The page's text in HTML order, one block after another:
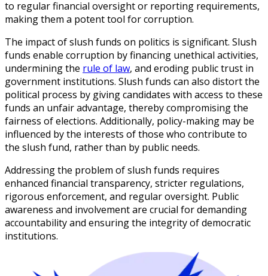
to regular financial oversight or reporting requirements,
making them a potent tool for corruption.
The impact of slush funds on politics is significant. Slush
funds enable corruption by financing unethical activities,
undermining the rule of law, and eroding public trust in
government institutions. Slush funds can also distort the
political process by giving candidates with access to these
funds an unfair advantage, thereby compromising the
fairness of elections. Additionally, policy-making may be
influenced by the interests of those who contribute to
the slush fund, rather than by public needs.
Addressing the problem of slush funds requires
enhanced financial transparency, stricter regulations,
rigorous enforcement, and regular oversight. Public
awareness and involvement are crucial for demanding
accountability and ensuring the integrity of democratic
institutions.